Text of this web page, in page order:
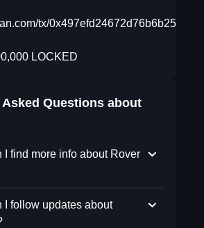
tx/
LOCKED
Questions about
I find more info about Rover
I follow updates about